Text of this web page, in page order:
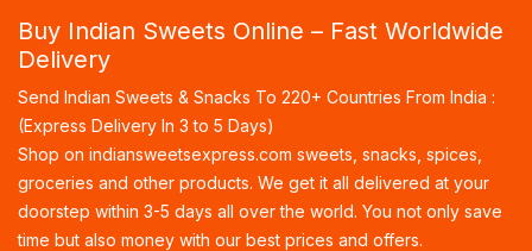
Buy Indian Sweets Online – Fast Worldwide
Delivery
Send Indian Sweets & Snacks To 220+ Countries From India :
(Express Delivery In 3 to 5 Days)
Shop on indiansweetsexpress.com sweets, snacks, spices,
groceries and other products. We get it all delivered at your
doorstep within 3-5 days all over the world. You not only save
time but also money with our best prices and offers.